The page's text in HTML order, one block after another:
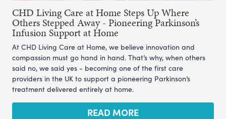
CHD Living Care at Home Steps Up Where
Others Stepped Away - Pioneering Parkinson’s
Infusion Support at Home
At CHD Living Care at Home, we believe innovation and
compassion must go hand in hand. That’s why, when others
said no, we said yes - becoming one of the first care
providers in the UK to support a pioneering Parkinson’s
treatment delivered entirely at home.
READ MORE